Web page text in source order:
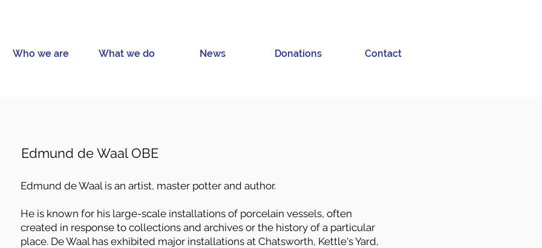
Who we are What we do News Donations Contact
Edmund de Waal OBE
Edmund de Waal is an artist, master potter and author.
He is known for his large-scale installations of porcelain vessels, often
created in response to collections and archives or the history of a particular
place. De Waal has exhibited major installations at Chatsworth, Kettle's Yard,